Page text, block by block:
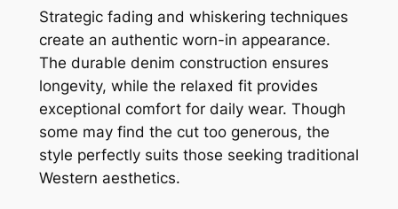
Strategic fading and whiskering techniques
create an authentic worn-in appearance.
The durable denim construction ensures
longevity, while the relaxed fit provides
exceptional comfort for daily wear. Though
some may find the cut too generous, the
style perfectly suits those seeking traditional
Western aesthetics.